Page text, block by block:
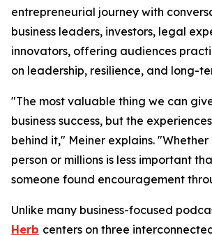
entrepreneurial journey with
business leaders, investors, legal
innovators, offering audiences
on leadership, resilience, and long-
"The most valuable thing we can
business success, but the
behind it," Meiner explains.
person or millions is less important
someone found encouragement
Unlike many business-focused
Herb centers on three